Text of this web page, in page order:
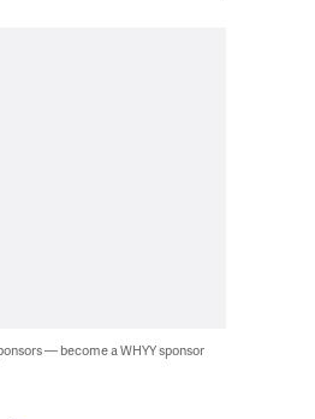
— become a WHYY sponsor